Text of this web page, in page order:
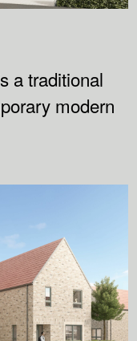
a traditional
modern